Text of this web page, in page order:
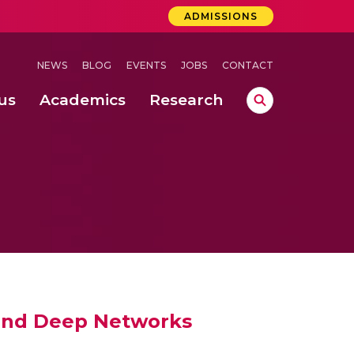
ADMISSIONS
NEWS BLOG EVENTS JOBS CONTACT
Academics Research
Deep Networks